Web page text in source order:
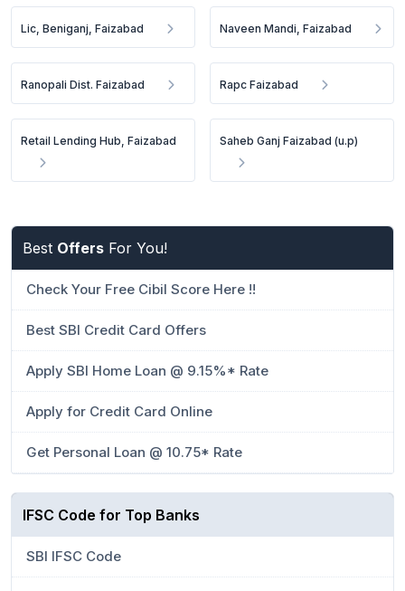
Lic, Beniganj, Faizabad Naveen Mandi, Faizabad
Ranopali Dist. Faizabad Rapc Faizabad
Retail Lending Hub, Faizabad Saheb Ganj Faizabad (u.p)
Best Offers For You!
Check Your Free Cibil Score Here !!
Best SBI Credit Card Offers
Apply SBI Home Loan @ 9.15%* Rate
Apply for Credit Card Online
Get Personal Loan @ 10.75* Rate
IFSC Code for Top Banks
SBI IFSC Code